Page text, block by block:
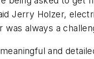
Jerry Holzer,
always a
and